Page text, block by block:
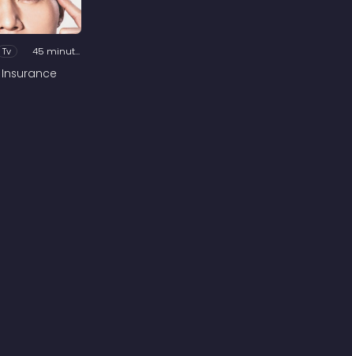
Tv 45 minutes